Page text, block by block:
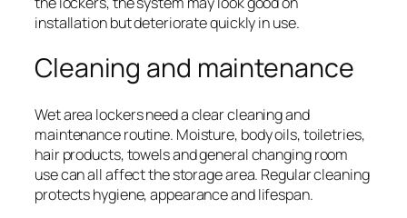
installation but deteriorate quickly in use.
Cleaning and maintenance
Wet area lockers need a clear cleaning and
maintenance routine. Moisture, body oils, toiletries,
hair products, towels and general changing room
use can all affect the storage area. Regular cleaning
protects hygiene, appearance and lifespan.